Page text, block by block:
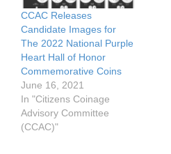
CCAC Releases
Candidate Images for
The 2022 National Purple
Heart Hall of Honor
Commemorative Coins
June 16, 2021
In "Citizens Coinage
Advisory Committee
(CCAC)"